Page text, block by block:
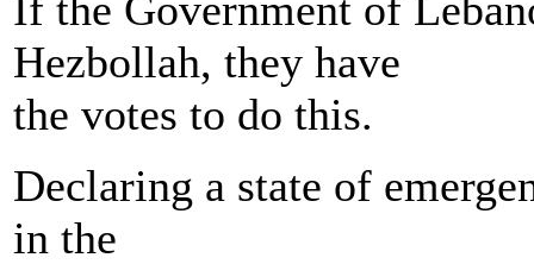
Hezbollah, they have
the votes to do this.
Declaring a state of
in the